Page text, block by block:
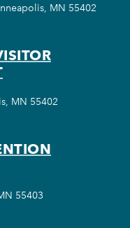
MN 55402
MN 55402
55403